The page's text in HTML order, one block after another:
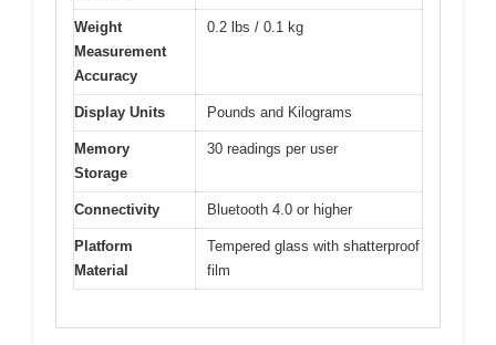
Weight
Measurement
Accuracy
0.2 lbs / 0.1 kg
Display Units Pounds and Kilograms
Memory
Storage
30 readings per user
Connectivity Bluetooth 4.0 or higher
Platform
Material
Tempered glass with shatterproof
film